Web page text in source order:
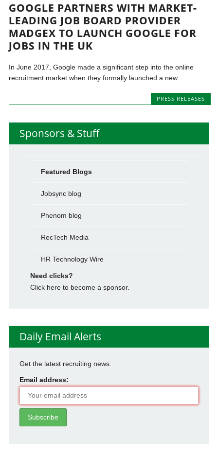
GOOGLE PARTNERS WITH MARKET-
LEADING JOB BOARD PROVIDER
MADGEX TO LAUNCH GOOGLE FOR
JOBS IN THE UK
In June 2017, Google made a significant step into the online
recruitment market when they formally launched a new...
PRESS RELEASES
Sponsors & Stuff
Featured Blogs
Jobsync blog
Phenom blog
RecTech Media
HR Technology Wire
Need clicks?
Click here to become a sponsor.
Daily Email Alerts
Get the latest recruiting news.
Email address: